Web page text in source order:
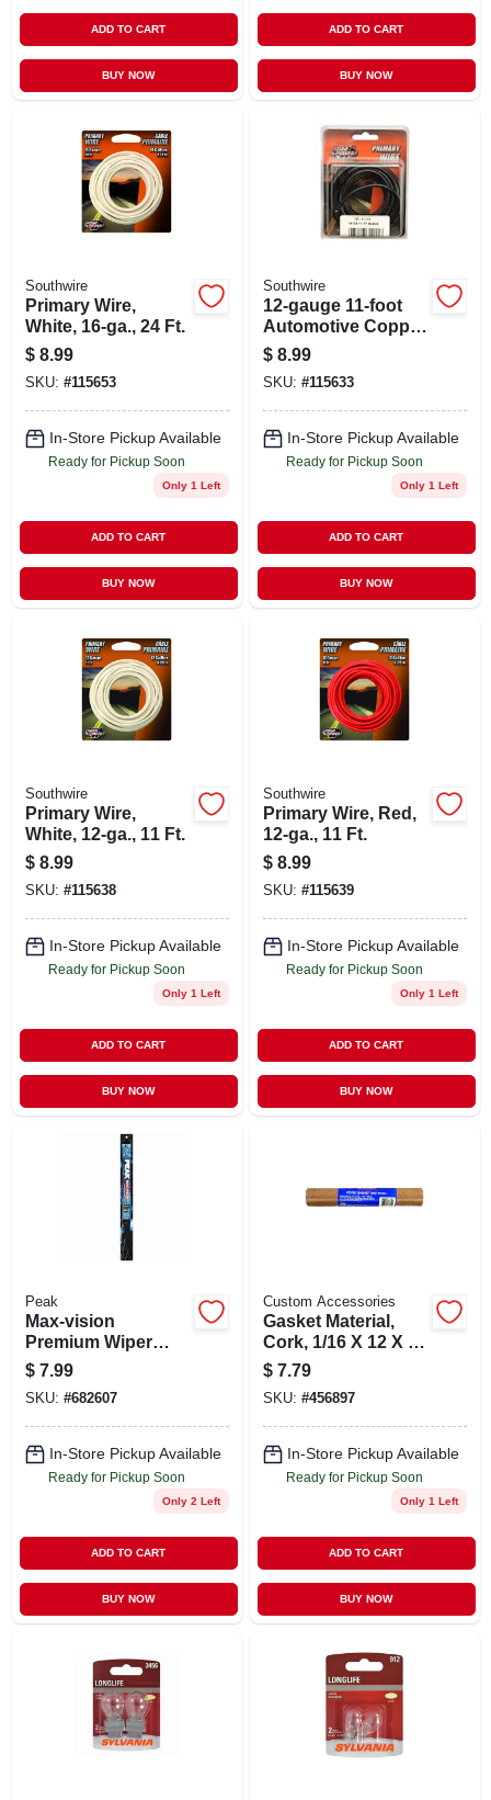
ADD TO CART
BUY NOW
ADD TO CART
BUY NOW
Southwire
Primary Wire,
White, 16-ga., 24 Ft.
$ 8.99
SKU: #115653
In-Store Pickup Available
Ready for Pickup Soon
Only 1 Left
ADD TO CART
BUY NOW
Southwire
12-gauge 11-foot
Automotive Copper
Wire, Black - Model
12-1-11
$ 8.99
SKU: #115633
In-Store Pickup Available
Ready for Pickup Soon
Only 1 Left
ADD TO CART
BUY NOW
Southwire
Primary Wire,
White, 12-ga., 11 Ft.
$ 8.99
SKU: #115638
In-Store Pickup Available
Ready for Pickup Soon
Only 1 Left
ADD TO CART
BUY NOW
Southwire
Primary Wire, Red,
12-ga., 11 Ft.
$ 8.99
SKU: #115639
In-Store Pickup Available
Ready for Pickup Soon
Only 1 Left
ADD TO CART
BUY NOW
Peak
Max-vision
Premium Wiper
Blade, 19 In.
$ 7.99
SKU: #682607
In-Store Pickup Available
Ready for Pickup Soon
Only 2 Left
ADD TO CART
BUY NOW
Custom Accessories
Gasket Material,
Cork, 1/16 X 12 X 26
In.
$ 7.79
SKU: #456897
In-Store Pickup Available
Ready for Pickup Soon
Only 1 Left
ADD TO CART
BUY NOW